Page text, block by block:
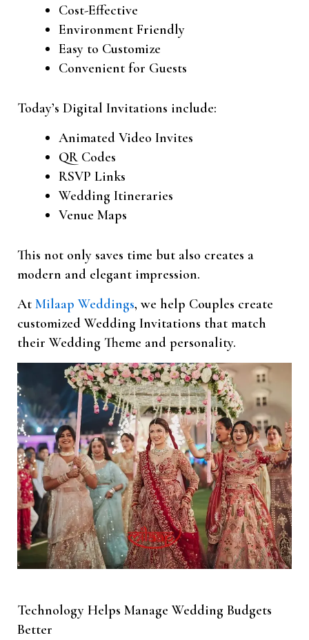
Cost-Effective
Environment Friendly
Easy to Customize
Convenient for Guests
Today’s Digital Invitations include:
Animated Video Invites
QR Codes
RSVP Links
Wedding Itineraries
Venue Maps
This not only saves time but also creates a
modern and elegant impression.
At Milaap Weddings, we help Couples create
customized Wedding Invitations that match
their Wedding Theme and personality.
Technology Helps Manage Wedding Budgets
Better